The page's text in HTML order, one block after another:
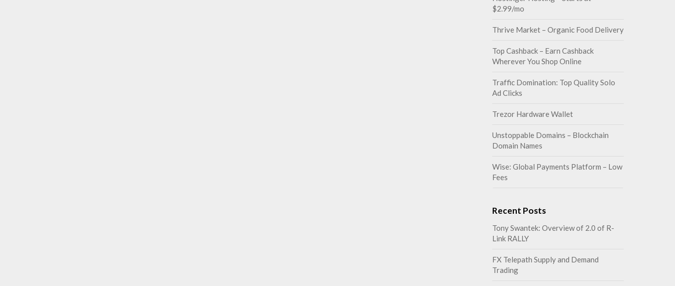
$2.99/mo
Thrive Market – Organic Food Delivery
Top Cashback – Earn Cashback
Wherever You Shop Online
Traffic Domination: Top Quality Solo
Ad Clicks
Trezor Hardware Wallet
Unstoppable Domains – Blockchain
Domain Names
Wise: Global Payments Platform – Low
Fees
Recent Posts
Tony Swantek: Overview of 2.0 of R-
Link RALLY
FX Telepath Supply and Demand
Trading